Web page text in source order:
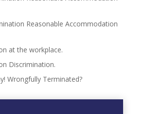
Reasonable Accommodation
at the workplace.
Discrimination.
Wrongfully Terminated?